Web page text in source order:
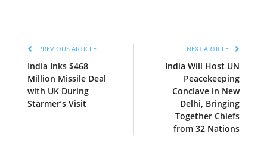
PREVIOUS ARTICLE
India Inks $468
Million Missile Deal
with UK During
Starmer’s Visit
NEXT ARTICLE
India Will Host UN
Peacekeeping
Conclave in New
Delhi, Bringing
Together Chiefs
from 32 Nations